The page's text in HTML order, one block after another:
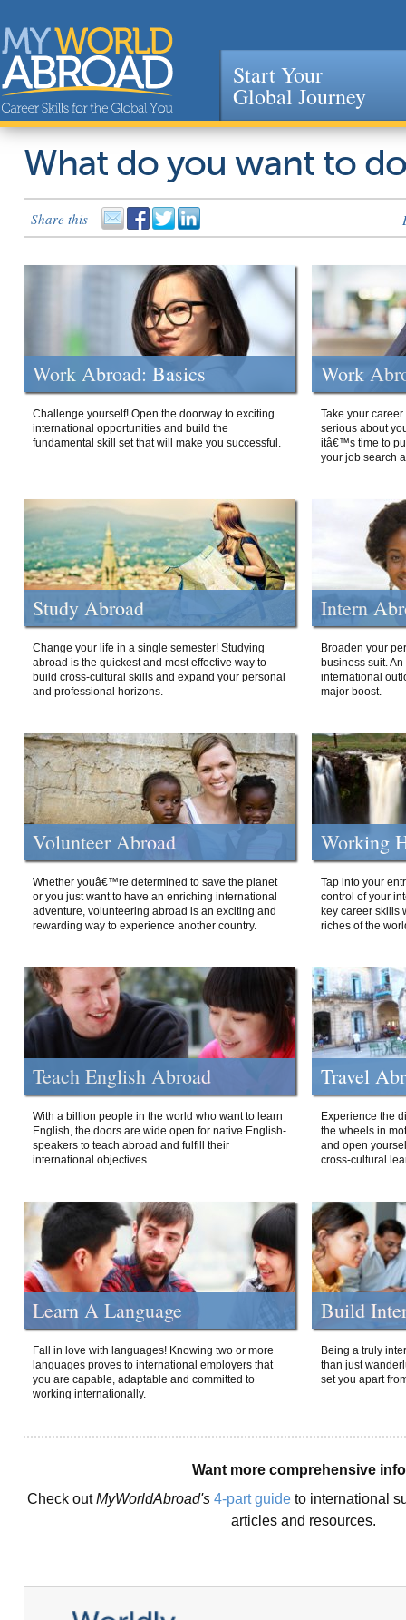
Jump to navigation
Start Your
Global Journey
What do you want to
Share this
Work Abroad: Basics
Challenge yourself! Open the doorway to exciting
international opportunities and build the
fundamental skill set that will make you successful.
Work
Take your
serious about
itâ€™s time to
your job search
Study Abroad
Change your life in a single semester! Studying
abroad is the quickest and most effective way to
build cross-cultural skills and expand your personal
and professional horizons.
Intern
Broaden your
business suit.
international
major boost.
Volunteer Abroad
Whether youâ€™re determined to save the planet
or you just want to have an enriching international
adventure, volunteering abroad is an exciting and
rewarding way to experience another country.
Working
Tap into your
control of your
key career skills
riches of the
Teach English Abroad
With a billion people in the world who want to learn
English, the doors are wide open for native English-
speakers to teach abroad and fulfill their
international objectives.
Travel
Experience the
the wheels in
and open
cross-cultural
Learn A Language
Fall in love with languages! Knowing two or more
languages proves to international employers that
you are capable, adaptable and committed to
working internationally.
Build
Being a truly
than just
set you apart
Want more comprehensive
Check outMyWorldAbroad's 4-part guide to international
articles and resources.